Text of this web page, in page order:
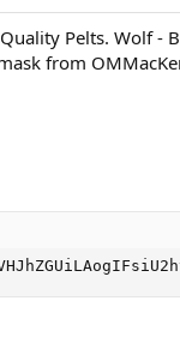
Pelts. Wolf -
from